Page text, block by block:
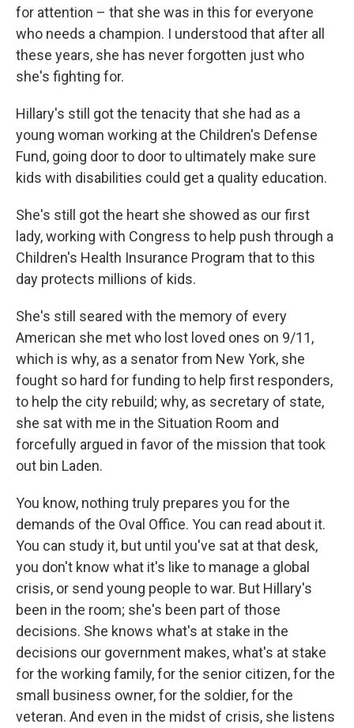
for attention – that she was in this for everyone
who needs a champion. I understood that after all
these years, she has never forgotten just who
she's fighting for.
Hillary's still got the tenacity that she had as a
young woman working at the Children's Defense
Fund, going door to door to ultimately make sure
kids with disabilities could get a quality education.
She's still got the heart she showed as our first
lady, working with Congress to help push through a
Children's Health Insurance Program that to this
day protects millions of kids.
She's still seared with the memory of every
American she met who lost loved ones on 9/11,
which is why, as a senator from New York, she
fought so hard for funding to help first responders,
to help the city rebuild; why, as secretary of state,
she sat with me in the Situation Room and
forcefully argued in favor of the mission that took
out bin Laden.
You know, nothing truly prepares you for the
demands of the Oval Office. You can read about it.
You can study it, but until you've sat at that desk,
you don't know what it's like to manage a global
crisis, or send young people to war. But Hillary's
been in the room; she's been part of those
decisions. She knows what's at stake in the
decisions our government makes, what's at stake
for the working family, for the senior citizen, for the
small business owner, for the soldier, for the
veteran. And even in the midst of crisis, she listens